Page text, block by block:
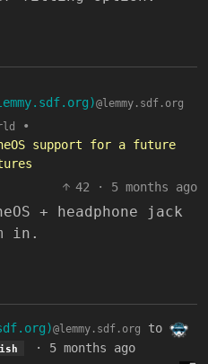
@lemmy.sdf.org
•
support for a future
42
· 5 months ago
+ headphone jack
in.
@lemmy.sdf.org
to
· 5 months ago